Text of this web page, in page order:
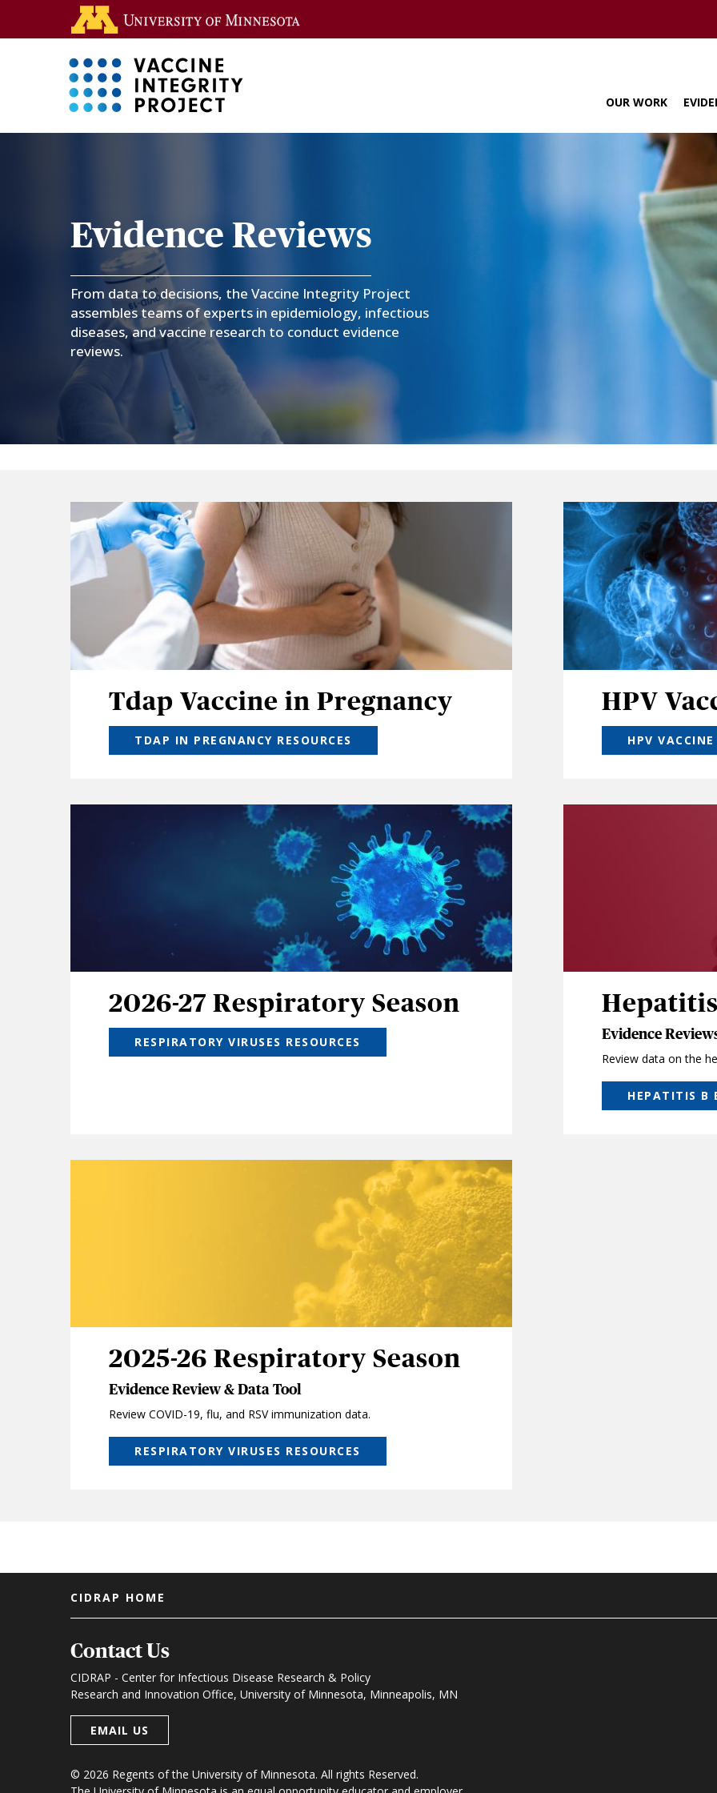
OUR WORK
Coronavirus
Vaccines
Roadmap
Evidence Reviews
From data to decisions, the Vaccine Integrity Project
assembles teams of experts in epidemiology, infectious
diseases, and vaccine research to conduct evidence
reviews.
Tdap Vaccine in Pregnancy
TDAP IN PREGNANCY RESOURCES
HPV
HPV VACCINE
2026-27 Respiratory Season
RESPIRATORY VIRUSES RESOURCES Evidence
Review data on the
HEPATITIS B
2025-26 Respiratory Season
Evidence Review & Data Tool
Review COVID-19, flu, and RSV immunization data.
RESPIRATORY VIRUSES RESOURCES
Footer menu
CIDRAP HOME
Contact Us
CIDRAP - Center for Infectious Disease Research & Policy
Research and Innovation Office, University of Minnesota, Minneapolis, MN
EMAIL US
© 2026 Regents of the University of Minnesota. All rights Reserved.